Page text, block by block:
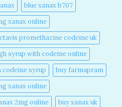
blue xanax b707​
xanax online​
promethazine codeine uk​
syrup with codeine online​
codeine syrup​
buy farmapram
xanax online​
2mg online​
buy xanax uk​